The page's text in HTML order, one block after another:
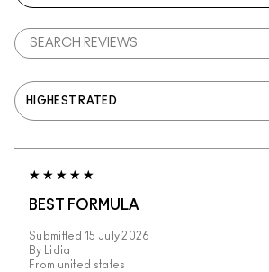
BEST FORMULA
Submitted 15 July 2026
By
Lidia
From united states